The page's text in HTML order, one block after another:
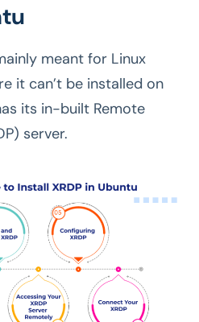
meant for Linux
it can’t be installed on
its in-built Remote
server.